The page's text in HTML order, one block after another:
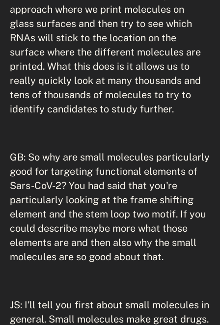
approach where we print molecules on
glass surfaces and then try to see which
RNAs will stick to the location on the
surface where the different molecules are
printed. What this does is it allows us to
really quickly look at many thousands and
tens of thousands of molecules to try to
identify candidates to study further.
GB: So why are small molecules particularly
good for targeting functional elements of
Sars-CoV-2? You had said that you're
particularly looking at the frame shifting
element and the stem loop two motif. If you
could describe maybe more what those
elements are and then also why the small
molecules are so good about that.
JS: I'll tell you first about small molecules in
general. Small molecules make great drugs.